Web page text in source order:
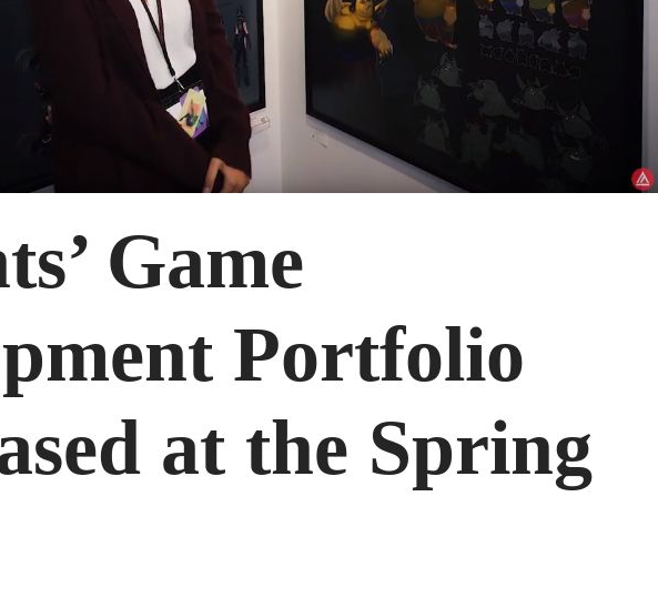
Game
Portfolio
at the Spring